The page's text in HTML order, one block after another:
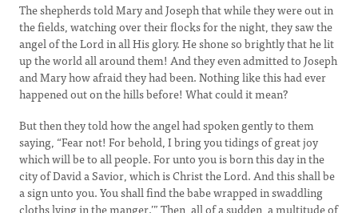
The shepherds told Mary and Joseph that while they were out in
the fields, watching over their flocks for the night, they saw the
angel of the Lord in all His glory. He shone so brightly that he lit
up the world all around them! And they even admitted to Joseph
and Mary how afraid they had been. Nothing like this had ever
happened out on the hills before! What could it mean?
But then they told how the angel had spoken gently to them
saying, “Fear not! For behold, I bring you tidings of great joy
which will be to all people. For unto you is born this day in the
city of David a Savior, which is Christ the Lord. And this shall be
a sign unto you. You shall find the babe wrapped in swaddling
cloths lying in the manger.’” Then, all of a sudden, a multitude of